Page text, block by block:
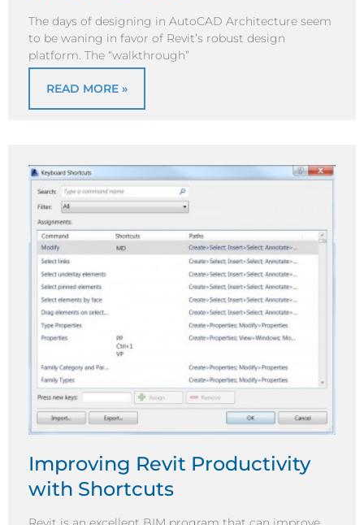
The days of designing in AutoCAD Architecture seem
to be waning in favor of Revit’s robust design
platform. The “walkthrough”
READ MORE »
Improving Revit Productivity
with Shortcuts